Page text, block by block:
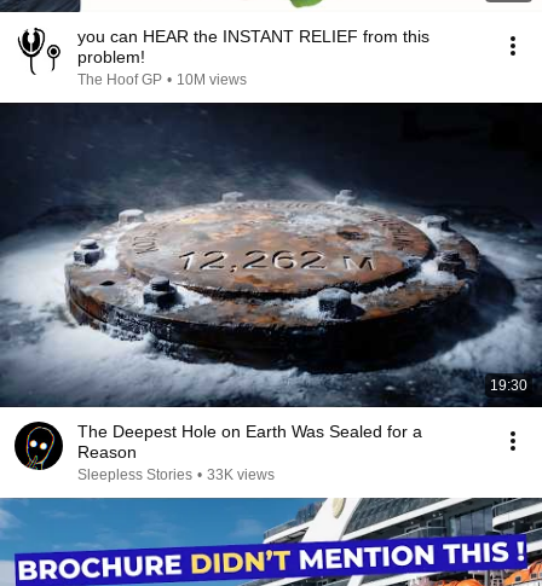
you can HEAR the INSTANT RELIEF from this
problem!
The Hoof GP • 10M views
19:30
The Deepest Hole on Earth Was Sealed for a
Reason
Sleepless Stories • 33K views